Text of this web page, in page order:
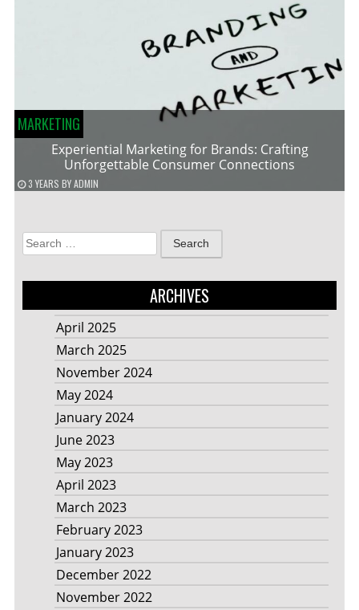
MARKETING
Experiential Marketing for Brands: Crafting
Unforgettable Consumer Connections
3 YEARS BYADMIN
Search
for:
ARCHIVES
April 2025
March 2025
November 2024
May 2024
January 2024
June 2023
May 2023
April 2023
March 2023
February 2023
January 2023
December 2022
November 2022